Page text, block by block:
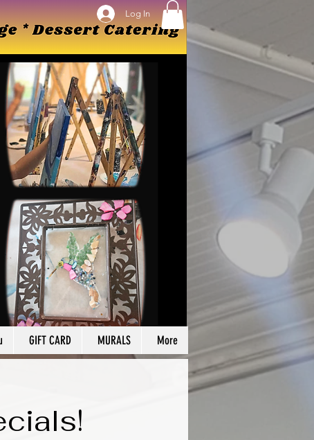
Log In
Log In
GIFT CARD MURALS More